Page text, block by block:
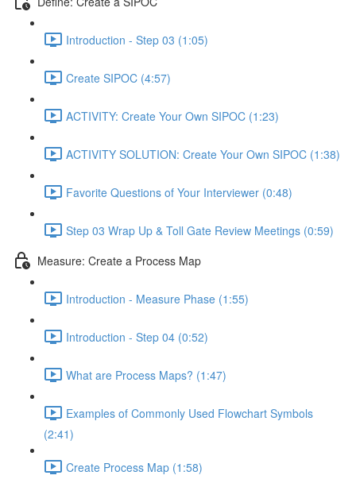
Introduction - Step 03 (1:05)
Create SIPOC (4:57)
ACTIVITY: Create Your Own SIPOC (1:23)
ACTIVITY SOLUTION: Create Your Own SIPOC (1:38)
Favorite Questions of Your Interviewer (0:48)
Step 03 Wrap Up & Toll Gate Review Meetings (0:59)
Measure: Create a Process Map
Introduction - Measure Phase (1:55)
Introduction - Step 04 (0:52)
What are Process Maps? (1:47)
Examples of Commonly Used Flowchart Symbols
(2:41)
Create Process Map (1:58)